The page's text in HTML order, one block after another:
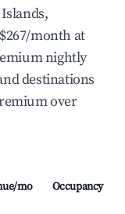
month at
nightly
destinations
over
mo Occupancy